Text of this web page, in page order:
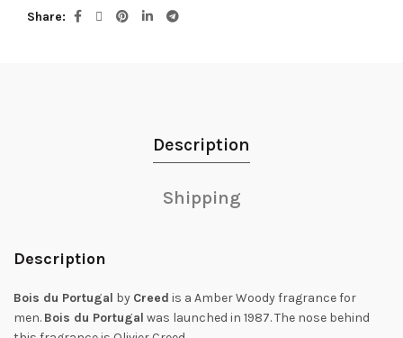
Share
Description
Shipping
Description
Bois du Portugal by Creed is a Amber Woody fragrance for
men. Bois du Portugal was launched in 1987. The nose behind